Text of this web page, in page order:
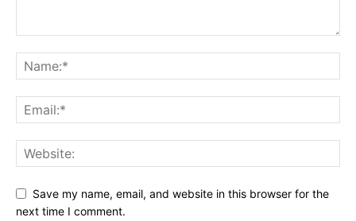
Save my name, email, and website in this browser for the
next time I comment.